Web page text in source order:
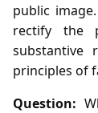
public
rectify the
principles of
Question: